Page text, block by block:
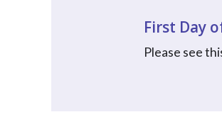
First Day
Please see